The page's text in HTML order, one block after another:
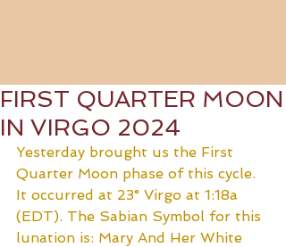
FIRST QUARTER MOON
IN VIRGO 2024
Yesterday brought us the First
Quarter Moon phase of this cycle.
It occurred at 23° Virgo at 1:18a
(EDT). The Sabian Symbol for this
lunation is: Mary And Her White